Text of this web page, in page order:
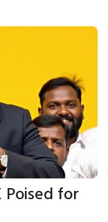
Poised for